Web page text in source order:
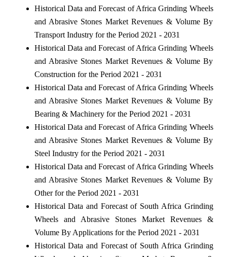
Historical Data and Forecast of Africa Grinding Wheels
and Abrasive Stones Market Revenues & Volume By
Transport Industry for the Period 2021 - 2031
Historical Data and Forecast of Africa Grinding Wheels
and Abrasive Stones Market Revenues & Volume By
Construction for the Period 2021 - 2031
Historical Data and Forecast of Africa Grinding Wheels
and Abrasive Stones Market Revenues & Volume By
Bearing & Machinery for the Period 2021 - 2031
Historical Data and Forecast of Africa Grinding Wheels
and Abrasive Stones Market Revenues & Volume By
Steel Industry for the Period 2021 - 2031
Historical Data and Forecast of Africa Grinding Wheels
and Abrasive Stones Market Revenues & Volume By
Other for the Period 2021 - 2031
Historical Data and Forecast of South Africa Grinding
Wheels and Abrasive Stones Market Revenues &
Volume By Applications for the Period 2021 - 2031
Historical Data and Forecast of South Africa Grinding